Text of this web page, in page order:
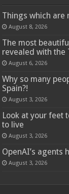
Things which are
August 8, 2026
The most
revealed with the
August 6, 2026
Why so many
Spain?!
August 3, 2026
Look at your feet
to live
August 3, 2026
OpenAI’s agents
August 3, 2026